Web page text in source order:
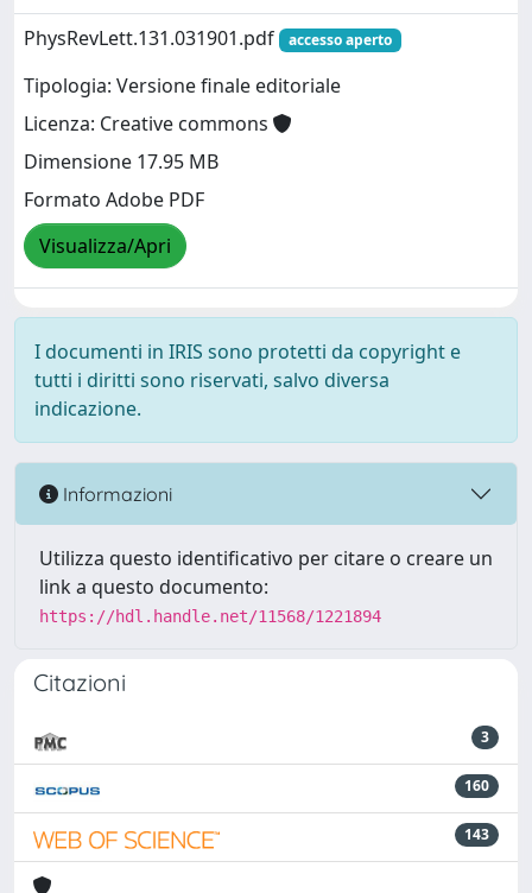
PhysRevLett.131.031901.pdf
accesso aperto
Tipologia: Versione finale editoriale
Licenza: Creative commons
Dimensione 17.95 MB
Formato Adobe PDF
Visualizza/Apri
I documenti in IRIS sono protetti da copyright e
tutti i diritti sono riservati, salvo diversa
indicazione.
Informazioni
Utilizza questo identificativo per citare o creare un
link a questo documento:
https://hdl.handle.net/11568/1221894
Citazioni
3
160
143